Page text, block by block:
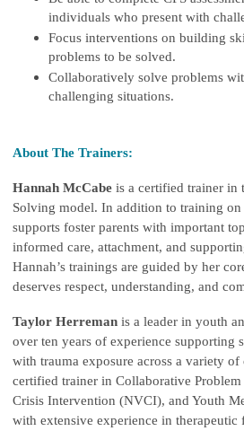
individuals who present with
Focus interventions on building
problems to be solved.
Collaboratively solve problems
challenging situations.
About The Trainers:
Hannah McCabe is a certified trainer in
Solving model. In addition to training on
supports foster parents with important
informed care, attachment, and
Hannah’s trainings are guided by her
deserves respect, understanding, and
Taylor Herreman is a leader in youth
over ten years of experience supporting
with trauma exposure across a variety of
certified trainer in Collaborative
Crisis Intervention (NVCI), and Youth
with extensive experience in therapeutic